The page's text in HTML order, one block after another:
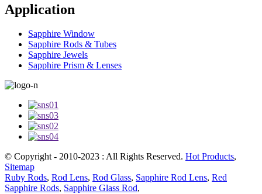
Application
Sapphire Window
Sapphire Rods & Tubes
Sapphire Jewels
Sapphire Prism & Lenses
© Copyright - 2010-2023 : All Rights Reserved. Hot Products,
Sitemap
Ruby Rods, Rod Lens, Rod Glass, Sapphire Rod Lens, Red
Sapphire Rods, Sapphire Glass Rod,